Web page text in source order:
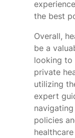
the best
Overall,
be a
looking to
private
utilizing
expert
policies